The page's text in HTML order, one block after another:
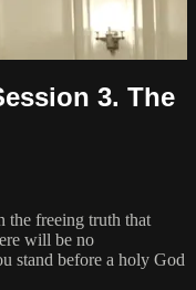
3. The
the freeing truth that
will be no
stand before a holy God